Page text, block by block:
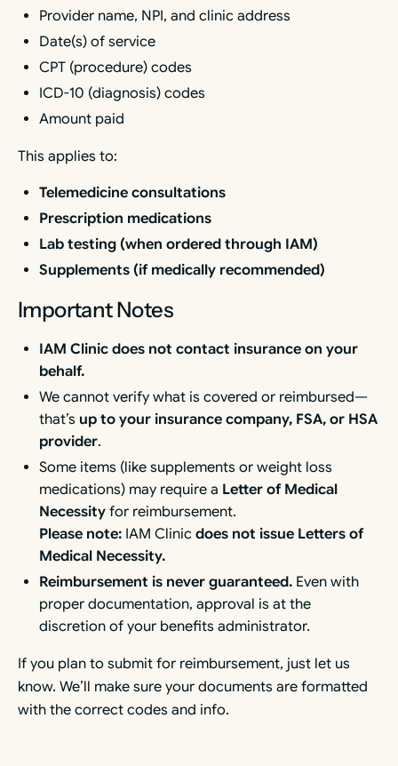
Provider name, NPI, and clinic address
Date(s) of service
CPT (procedure) codes
ICD-10 (diagnosis) codes
Amount paid
This applies to:
Telemedicine consultations
Prescription medications
Lab testing (when ordered through IAM)
Supplements (if medically recommended)
Important Notes
IAM Clinic does not contact insurance on your
behalf.
We cannot verify what is covered or reimbursed—
that’s up to your insurance company, FSA, or HSA
provider.
Some items (like supplements or weight loss
medications) may require a Letter of Medical
Necessity for reimbursement.
Please note: IAM Clinic does not issue Letters of
Medical Necessity.
Reimbursement is never guaranteed. Even with
proper documentation, approval is at the
discretion of your benefits administrator.
If you plan to submit for reimbursement, just let us
know. We’ll make sure your documents are formatted
with the correct codes and info.